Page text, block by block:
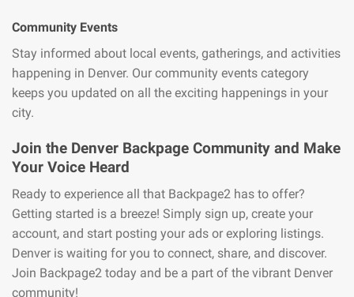
Community Events
Stay informed about local events, gatherings, and activities
happening in Denver. Our community events category
keeps you updated on all the exciting happenings in your
city.
Join the Denver Backpage Community and Make
Your Voice Heard
Ready to experience all that Backpage2 has to offer?
Getting started is a breeze! Simply sign up, create your
account, and start posting your ads or exploring listings.
Denver is waiting for you to connect, share, and discover.
Join Backpage2 today and be a part of the vibrant Denver
community!